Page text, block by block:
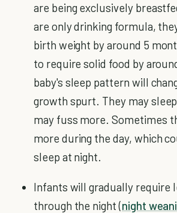
are being exclusively
are only drinking formula,
birth weight by around 5
to require solid food by
baby's sleep pattern will
growth spurt. They may
may fuss more. Sometimes
more during the day, which
sleep at night.
Infants will gradually require
through the night (night